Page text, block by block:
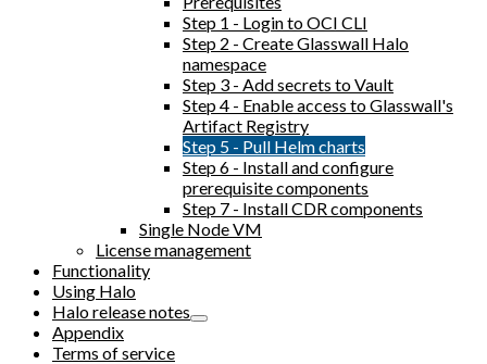
Step 1 - Login to OCI CLI
Step 2 - Create Glasswall Halo
namespace
Step 3 - Add secrets to Vault
Step 4 - Enable access to Glasswall's
Artifact Registry
Step 5 - Pull Helm charts
Step 6 - Install and configure
prerequisite components
Step 7 - Install CDR components
Single Node VM
License management
Functionality
Using Halo
Halo release notes
Appendix
Terms of service